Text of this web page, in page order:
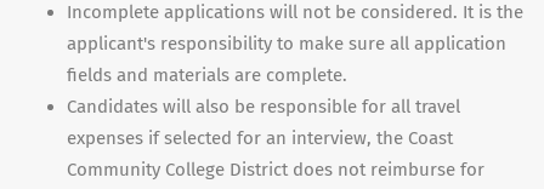
Incomplete applications will not be considered. It is the
applicant's responsibility to make sure all application
fields and materials are complete.
Candidates will also be responsible for all travel
expenses if selected for an interview, the Coast
Community College District does not reimburse for